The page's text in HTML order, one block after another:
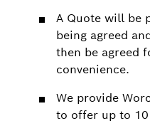
A Quote will be
being agreed
then be agreed
convenience.
We provide
to offer up to